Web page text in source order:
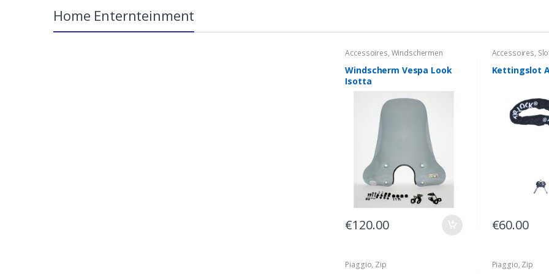
Home Enternteinment
Accessoires, Windschermen
Windscherm Vespa Look
Isotta
€120.00
Accessoires,
Kettingslot
€60.00
Piaggio, Zip Piaggio, Zip